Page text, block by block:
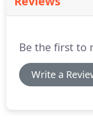
Be the first to
Write a